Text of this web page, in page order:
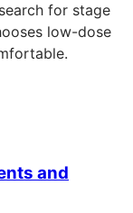
for stage
low-dose
and